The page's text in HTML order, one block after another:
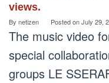
views.
By netizen Posted onJuly 29,
The music video
special
groups LE